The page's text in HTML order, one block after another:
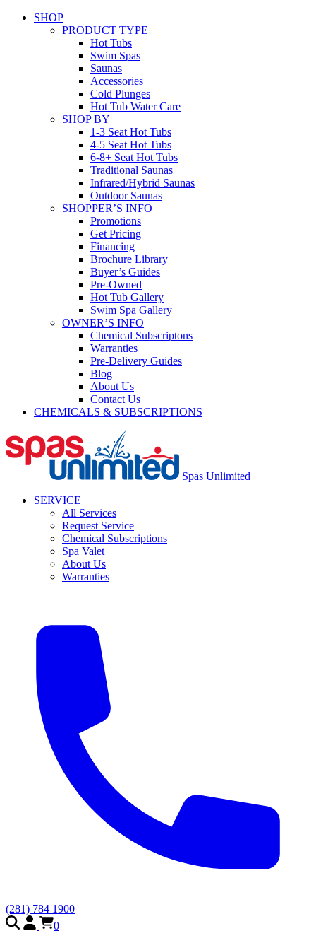
SHOP
PRODUCT TYPE
Hot Tubs
Swim Spas
Saunas
Accessories
Cold Plunges
Hot Tub Water Care
SHOP BY
1-3 Seat Hot Tubs
4-5 Seat Hot Tubs
6-8+ Seat Hot Tubs
Traditional Saunas
Infrared/Hybrid Saunas
Outdoor Saunas
SHOPPER’S INFO
Promotions
Get Pricing
Financing
Brochure Library
Buyer’s Guides
Pre-Owned
Hot Tub Gallery
Swim Spa Gallery
OWNER’S INFO
Chemical Subscriptons
Warranties
Pre-Delivery Guides
Blog
About Us
Contact Us
CHEMICALS & SUBSCRIPTIONS
Spas Unlimited
SERVICE
All Services
Request Service
Chemical Subscriptions
Spa Valet
About Us
Warranties
(281) 784 1900
0